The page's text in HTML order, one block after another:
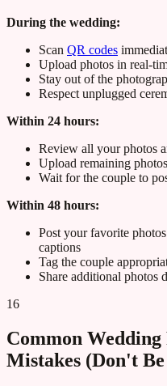
During the wedding:
Scan QR codes
Upload photos in real-
Stay out of the
Respect unplugged
Within 24 hours:
Review all your photos
Upload remaining
Wait for the couple to
Within 48 hours:
Post your favorite
captions
Tag the couple
Share additional photos
16
Common
Mistakes (Don't